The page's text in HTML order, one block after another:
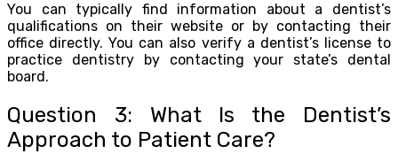
You can typically find information about a dentist’s
qualifications on their website or by contacting their
office directly. You can also verify a dentist’s license to
practice dentistry by contacting your state’s dental
board.
Question 3: What Is the Dentist’s
Approach to Patient Care?